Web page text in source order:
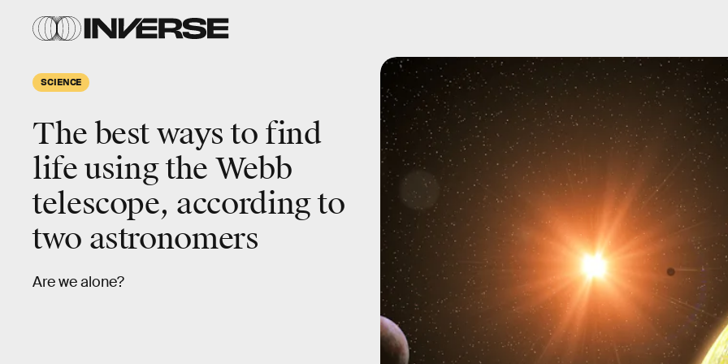
SCIENCE
The best ways to find
life using the Webb
telescope, according to
two astronomers
Are we alone?